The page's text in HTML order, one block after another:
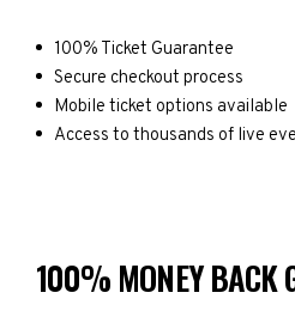
100% Ticket Guarantee
Secure checkout process
Mobile ticket options available
Access to thousands of live eve
100% MONEY BACK